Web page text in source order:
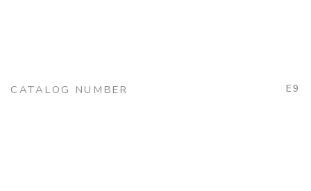
CATALOG NUMBER E9